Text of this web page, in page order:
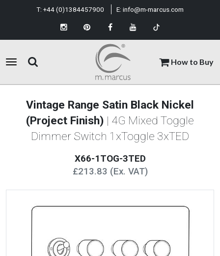
How to Buy
T: +44 (0)1384457900 E: info@m-marcus.com
Vintage Range Satin Black Nickel
(Project Finish) | 4G Mixed Toggle
Dimmer Switch 1xToggle 3xTED
X66-1TOG-3TED
£213.83 (Ex. VAT)